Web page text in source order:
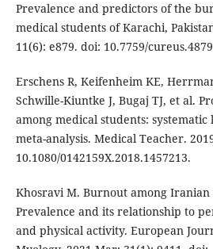
Prevalence and predictors of the
medical students of Karachi,
11(6): e879. doi: 10.7759/
Erschens R, Keifenheim KE,
Schwille-Kiuntke J, Bugaj TJ, et al.
among medical students:
meta-analysis. Medical Teacher.
10.1080/0142159X.2018.1457213.
Khosravi M. Burnout among Iranian
Prevalence and its relationship to
and physical activity. European